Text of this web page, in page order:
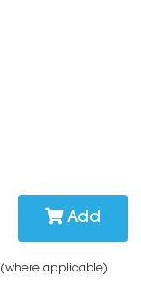
Add
(where applicable)